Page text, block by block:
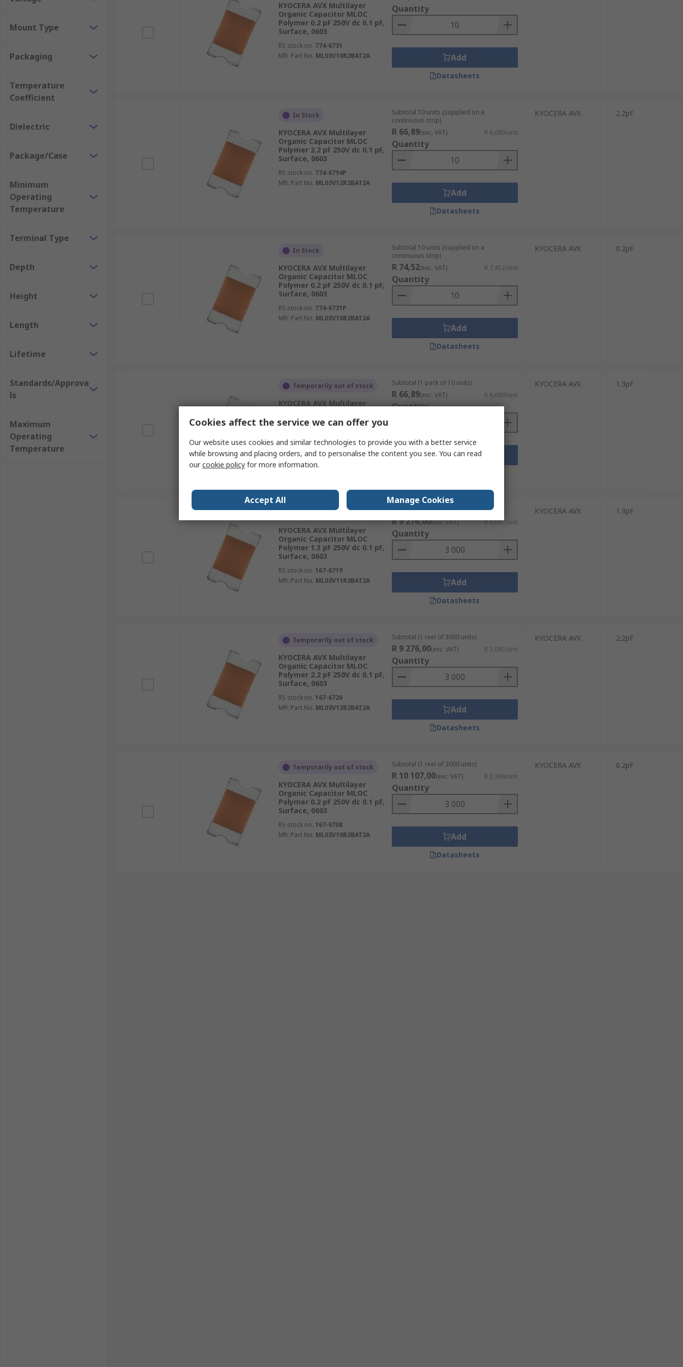
Mount Type
Packaging
Temperature
Coefficient
Dielectric
Package/Case
Minimum
Operating
Temperature
Terminal Type
Depth
Height
Length
Lifetime
Standards/Approva
ls
Maximum
Operating
Temperature
KYOCERA AVX Multilayer
Organic Capacitor MLOC
Polymer 0.2 pF 250V dc 0.1 pF,
Surface, 0603
RS stock no. 774-6731
Mfr. Part No. ML03V10R2BAT2A
Quantity
Add
Datasheets
In Stock
KYOCERA AVX Multilayer
Organic Capacitor MLOC
Polymer 2.2 pF 250V dc 0.1 pF,
Surface, 0603
RS stock no. 774-6794P
Mfr. Part No. ML03V12R2BAT2A
Subtotal 10 units (supplied on a
continuous strip)
R 66,89(exc. VAT) R 6,689/unit
Quantity
Add
Datasheets
KYOCERA AVX 2.2pF
In Stock
KYOCERA AVX Multilayer
Organic Capacitor MLOC
Polymer 0.2 pF 250V dc 0.1 pF,
Surface, 0603
RS stock no. 774-6731P
Mfr. Part No. ML03V10R2BAT2A
Subtotal 10 units (supplied on a
continuous strip)
R 74,52(exc. VAT) R 7,452/unit
Quantity
Add
Datasheets
KYOCERA AVX 0.2pF
Temporarily out of stock
KYOCERA AVX Multilayer
Polymer 1.3 pF 250V dc 0.1 pF,
Surface, 0603
RS stock no. 774-6766
Mfr. Part No.ML03V11R3BAT2A
Subtotal (1 pack of 10 units)
R 66,89(exc. VAT) R 6,689/unit
Quantity
Add
KYOCERA AVX 1.3pF
Temporarily out of stock
KYOCERA AVX Multilayer
Organic Capacitor MLOC
Polymer 1.3 pF 250V dc 0.1 pF,
Surface, 0603
RS stock no. 167-6719
Mfr. Part No. ML03V11R3BAT2A
Subtotal (1 reel of 3000 units)
R 9 276,00(exc. VAT) R 3,092/unit
Quantity
Add
Datasheets
KYOCERA AVX 1.3pF
Temporarily out of stock
KYOCERA AVX Multilayer
Organic Capacitor MLOC
Polymer 2.2 pF 250V dc 0.1 pF,
Surface, 0603
RS stock no. 167-6726
Mfr. Part No. ML03V12R2BAT2A
Subtotal (1 reel of 3000 units)
R 9 276,00(exc. VAT) R 3,092/unit
Quantity
Add
Datasheets
KYOCERA AVX 2.2pF
Temporarily out of stock
KYOCERA AVX Multilayer
Organic Capacitor MLOC
Polymer 0.2 pF 250V dc 0.1 pF,
Surface, 0603
RS stock no. 167-6708
Mfr. Part No. ML03V10R2BAT2A
Subtotal (1 reel of 3000 units)
R 10 107,00(exc. VAT) R 3,369/unit
Quantity
Add
Datasheets
KYOCERA AVX 0.2pF
Cookies affect the service we can offer you
Our website uses cookies and similar technologies to provide you with a better service
while browsing and placing orders, and to personalise the content you see. You can read
ourcookie policy for more information.
Accept All Manage Cookies